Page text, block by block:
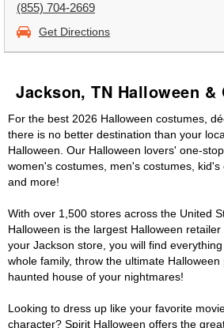
(855) 704-2669
Get Directions
Jackson, TN Halloween &
For the best 2026 Halloween costumes,
there is no better destination than your
Halloween. Our Halloween lovers' one-
women's costumes, men's costumes,
and more!
With over 1,500 stores across the United
Halloween is the largest Halloween
your Jackson store, you will find
whole family, throw the ultimate
haunted house of your nightmares!
Looking to dress up like your favorite
character? Spirit Halloween offers the